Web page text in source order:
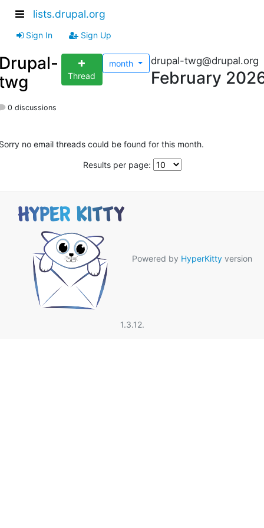
lists.drupal.org
Sign In Sign Up
Thread
month drupal-twg@drupal.org
February
0 discussions
no email threads could be found for this month.
Results per page:
Powered by HyperKitty version
1.3.12.